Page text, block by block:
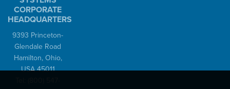
CORPORATE
HEADQUARTERS
9393 Princeton-
Glendale Road
Hamilton, Ohio,
USA 45011